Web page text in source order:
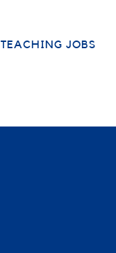
TEACHING JOBS